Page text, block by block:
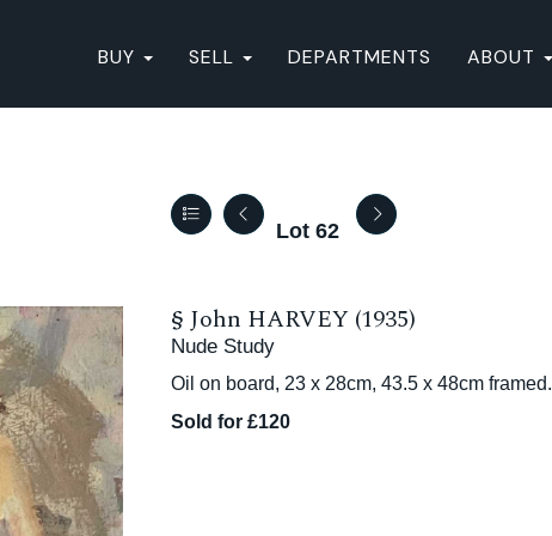
BUY SELL DEPARTMENTS ABOUT
Lot 62
§ John HARVEY (1935)
Nude Study
Oil on board, 23 x 28cm, 43.5 x 48cm framed.
Sold for £120